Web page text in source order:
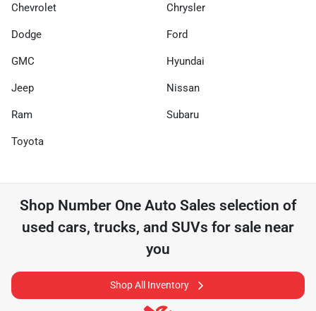
Chevrolet Chrysler
Dodge Ford
GMC Hyundai
Jeep Nissan
Ram Subaru
Toyota
Shop Number One Auto Sales selection of
used cars, trucks, and SUVs for sale near
you
Shop All Inventory